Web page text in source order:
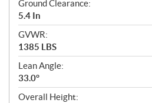
Ground Clearance:
5.4 In
GVWR:
1385 LBS
Lean Angle:
33.0°
Overall Height: